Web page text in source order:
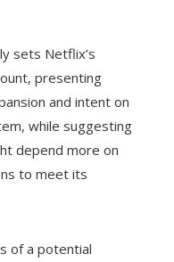
sets Netflix’s
presenting
and intent on
while suggesting
depend more on
to meet its
of a potential